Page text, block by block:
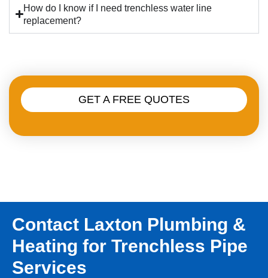
How do I know if I need trenchless water line
replacement?
GET A FREE QUOTES
Contact Laxton Plumbing &
Heating for Trenchless Pipe
Services